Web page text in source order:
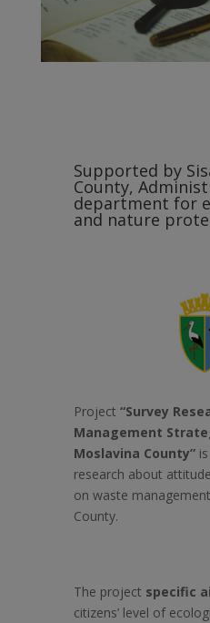
Supported by
County,
department for
and nature
Project “Survey
Management
Moslavina County”is
research about
on waste
County.
The project specific
citizens’ level of